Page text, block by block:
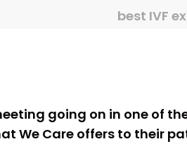
best IVF
going on in one of
We Care offers to their